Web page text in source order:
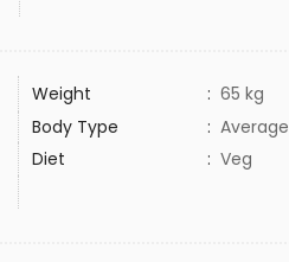
Weight : 65 kg
Body Type : Average
Diet : Veg